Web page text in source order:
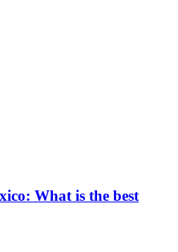
What is the best